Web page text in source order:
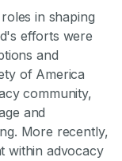
in shaping
efforts were
and
of America
community,
and
More recently,
within advocacy